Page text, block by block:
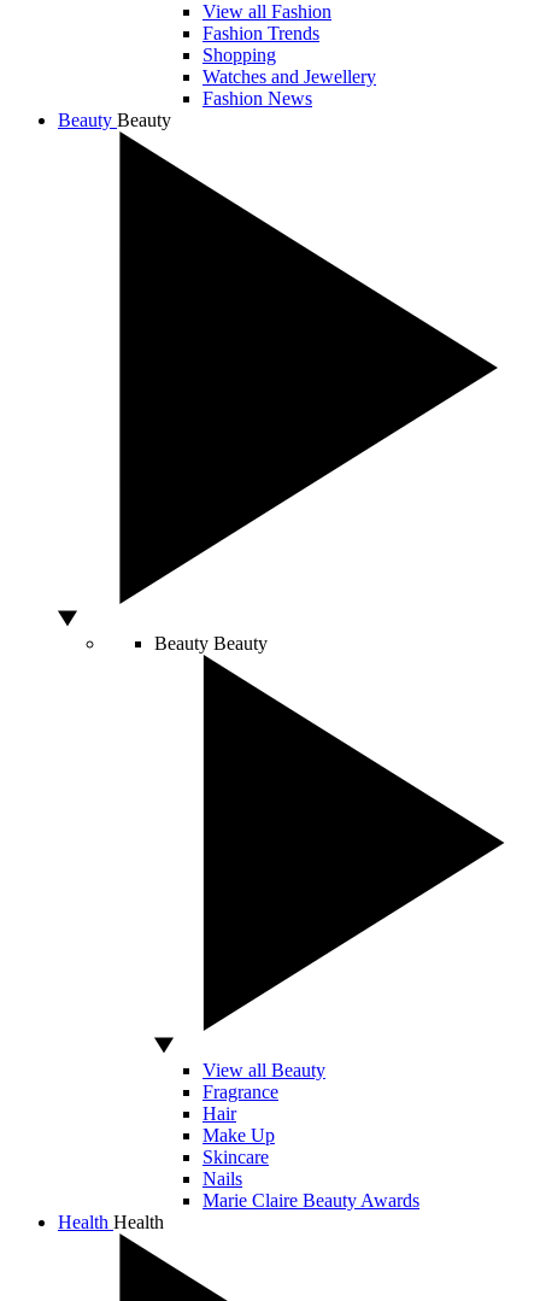
View all Fashion
Fashion Trends
Shopping
Watches and Jewellery
Fashion News
Beauty Beauty
Beauty Beauty
View all Beauty
Fragrance
Hair
Make Up
Skincare
Nails
Marie Claire Beauty Awards
Health Health